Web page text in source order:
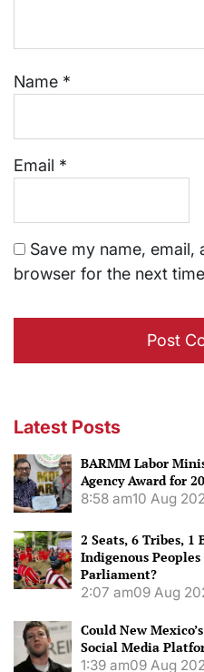
Name *
Email *
Save my name, email,
browser for the next
Latest Posts
BARMM Labor
Agency Award for
8:58 am10 Aug
2 Seats, 6 Tribes,
Indigenous
Parliament?
2:07 am09 Aug
Could New
Social Media
1:39 am09 Aug